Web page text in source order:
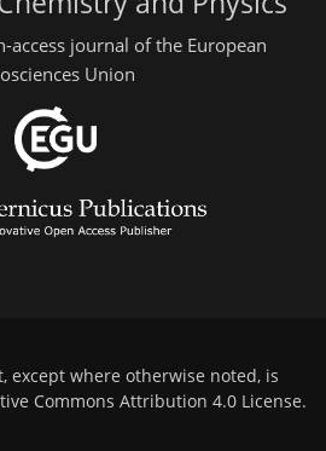
access journal of the European
Union
except where otherwise noted, is
Commons Attribution 4.0 License.